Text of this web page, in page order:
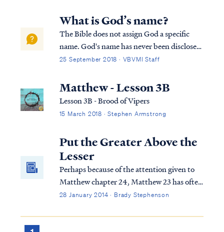
What is God’s name?
The Bible does not assign God a specific
name. God's name has never been disclosed,
and furthermore Scripture says we do not
His own name: Rev. 19:11 And I saw heaven
opened, and behold, a white horse, and
25 September 2018 · VBVMI Staff
Matthew - Lesson 3B
Lesson 3B - Brood of Vipers
15 March 2018 · Stephen Armstrong
Put the Greater Above the
Lesser
Perhaps because of the attention given to
Matthew chapter 24, Matthew 23 has often
been lightly regarded in the commentaries
because, although it isn't explicitly
28 January 2014 · Brady Stephenson